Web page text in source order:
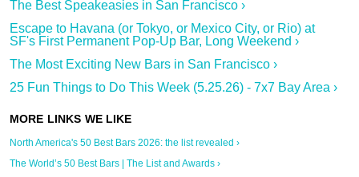
The Best Speakeasies in San Francisco ›
Escape to Havana (or Tokyo, or Mexico City, or Rio) at
SF's First Permanent Pop-Up Bar, Long Weekend ›
The Most Exciting New Bars in San Francisco ›
25 Fun Things to Do This Week (5.25.26) - 7x7 Bay Area ›
North America's 50 Best Bars 2026: the list revealed ›
The World’s 50 Best Bars | The List and Awards ›